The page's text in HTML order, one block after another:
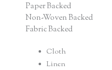
Paper Backed
Non-Woven Backed
Fabric Backed
Cloth
Linen